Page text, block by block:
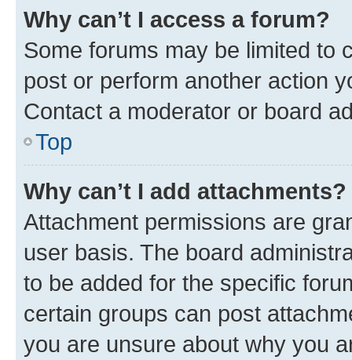
Why can’t I access a forum?
Some forums may be limited to
post or perform another action
Contact a moderator or board
Top
Why can’t I add attachments?
Attachment permissions are
user basis. The board
to be added for the specific
certain groups can post
you are unsure about why you